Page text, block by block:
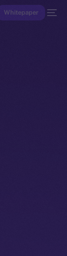
Whitepaper